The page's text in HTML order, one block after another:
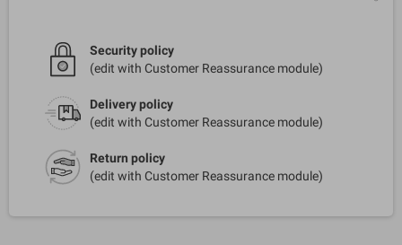
Security policy
(edit with Customer Reassurance module)
Delivery policy
(edit with Customer Reassurance module)
Return policy
(edit with Customer Reassurance module)